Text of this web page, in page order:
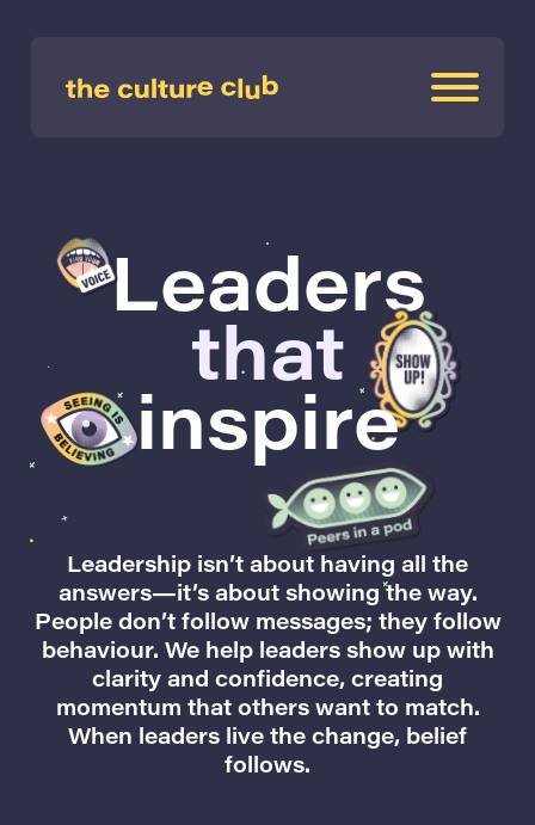
Leaders
that
inspire
Leadership isn’t about having all the
answers—it’s about showing the way.
People don’t follow messages; they follow
behaviour. We help leaders show up with
clarity and confidence, creating
momentum that others want to match.
When leaders live the change, belief
follows.